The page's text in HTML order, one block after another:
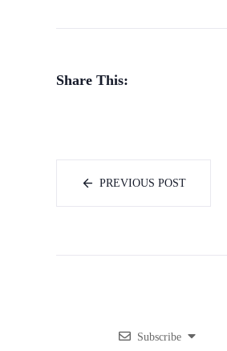
Share This:
PREVIOUS POST
Subscribe